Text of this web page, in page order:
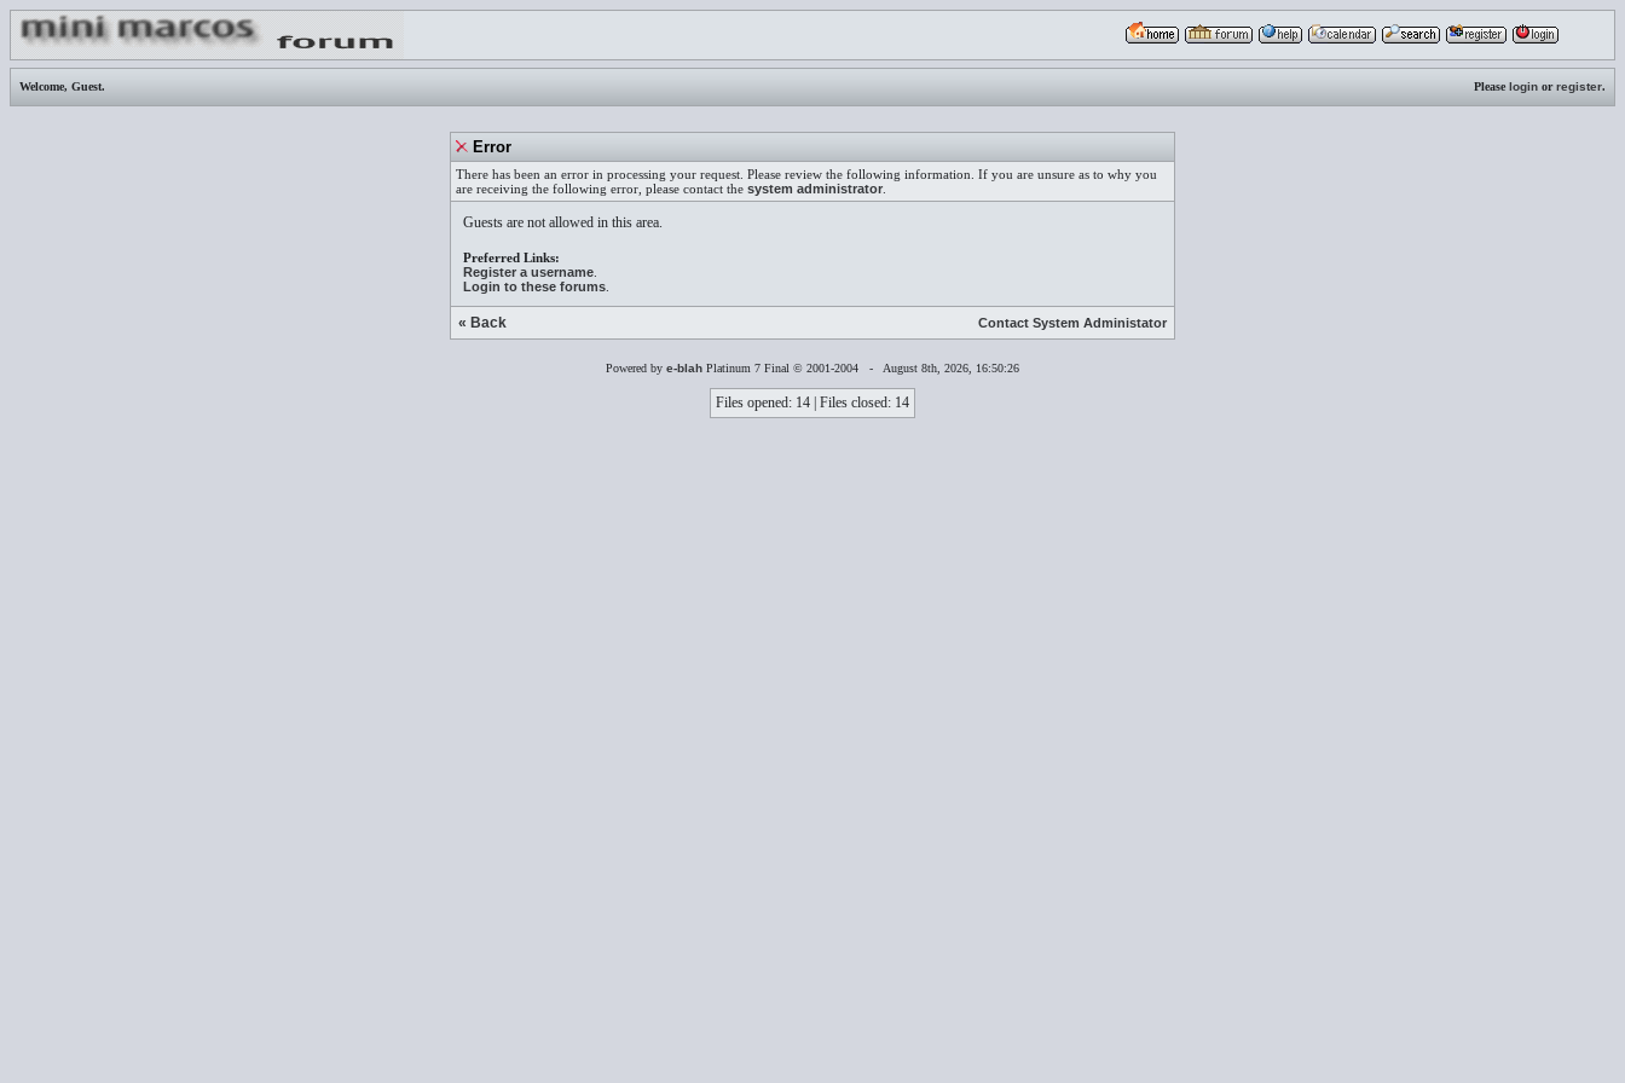
Welcome, Guest. Pleaselogin orregister.
Error
There has been an error in processing your request. Please review the following information. If you are unsure as to why you
are receiving the following error, please contact the system administrator
Guests are not allowed in this area.
Preferred Links:
Register a username
Login to these forums
« Back Contact System Administator
Powered by e-blah Platinum 7 Final © 2001-2004 - August 8th, 2026, 16:50:26
Files opened: 14 | Files closed: 14